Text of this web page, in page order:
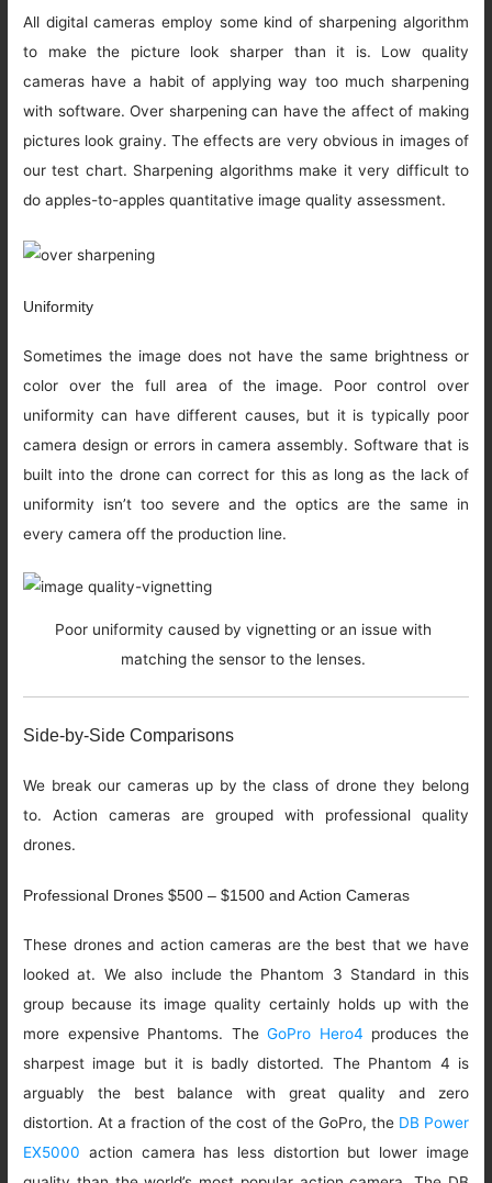
All digital cameras employ some kind of sharpening algorithm
to make the picture look sharper than it is. Low quality
cameras have a habit of applying way too much sharpening
with software. Over sharpening can have the affect of making
pictures look grainy. The effects are very obvious in images of
our test chart. Sharpening algorithms make it very difficult to
do apples-to-apples quantitative image quality assessment.
Uniformity
Sometimes the image does not have the same brightness or
color over the full area of the image. Poor control over
uniformity can have different causes, but it is typically poor
camera design or errors in camera assembly. Software that is
built into the drone can correct for this as long as the lack of
uniformity isn’t too severe and the optics are the same in
every camera off the production line.
Poor uniformity caused by vignetting or an issue with
matching the sensor to the lenses.
Side-by-Side Comparisons
We break our cameras up by the class of drone they belong
to. Action cameras are grouped with professional quality
drones.
Professional Drones $500 – $1500 and Action Cameras
These drones and action cameras are the best that we have
looked at. We also include the Phantom 3 Standard in this
group because its image quality certainly holds up with the
more expensive Phantoms. TheGoPro Hero4 produces the
sharpest image but it is badly distorted. The Phantom 4 is
arguably the best balance with great quality and zero
distortion. At a fraction of the cost of the GoPro, the DB Power
EX5000 action camera has less distortion but lower image